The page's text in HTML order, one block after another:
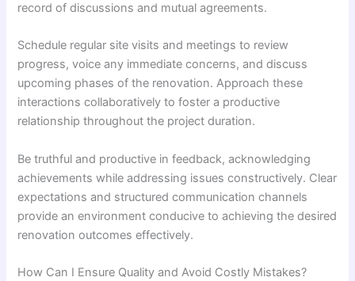
record of discussions and mutual agreements.
Schedule regular site visits and meetings to review
progress, voice any immediate concerns, and discuss
upcoming phases of the renovation. Approach these
interactions collaboratively to foster a productive
relationship throughout the project duration.
Be truthful and productive in feedback, acknowledging
achievements while addressing issues constructively. Clear
expectations and structured communication channels
provide an environment conducive to achieving the desired
renovation outcomes effectively.
How Can I Ensure Quality and Avoid Costly Mistakes?